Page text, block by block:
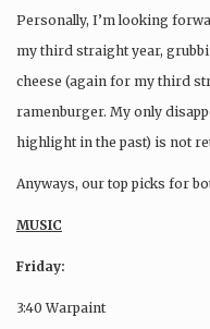
Personally, I’m looking
my third straight year,
cheese (again for my third
ramenburger. My only
highlight in the past) is not
Anyways, our top picks for
MUSIC
Friday:
3:40 Warpaint